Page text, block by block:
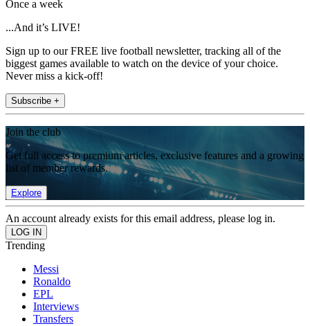
Once a week
...And it’s LIVE!
Sign up to our FREE live football newsletter, tracking all of the
biggest games available to watch on the device of your choice.
Never miss a kick-off!
Subscribe +
Join the club
Get full access to premium articles, exclusive features and a growing
list of member rewards.
Explore
An account already exists for this email address, please log in.
Trending
Messi
Ronaldo
EPL
Interviews
Transfers